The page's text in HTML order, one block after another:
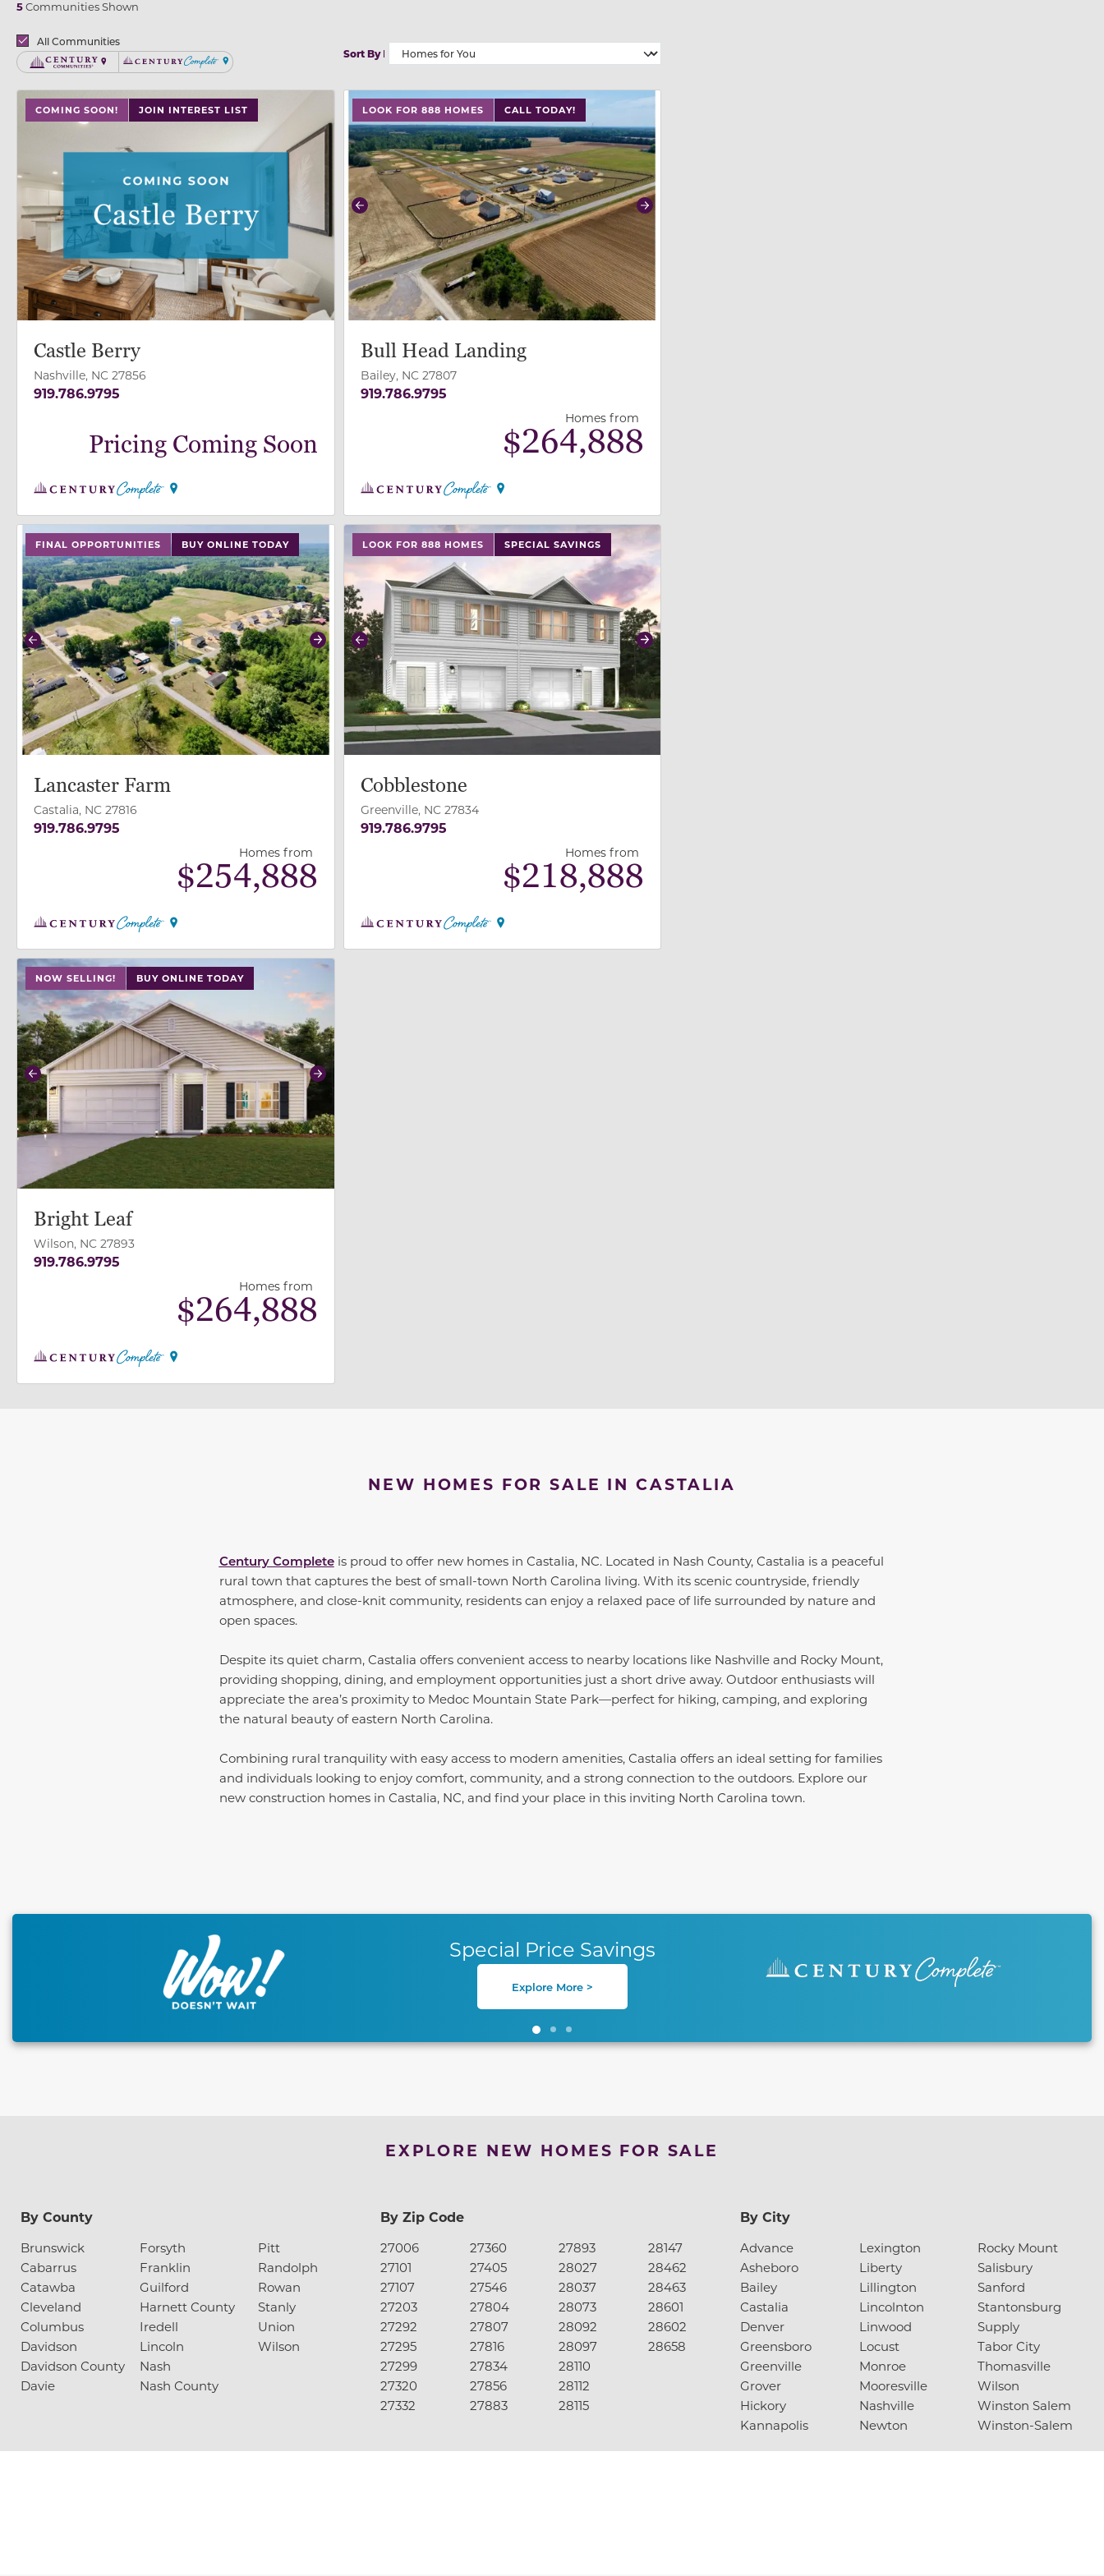
5Communities Shown
BrandsAll Communities
Century CommunitiesCentury Complete
Sort By
COMING SOON! JOIN INTEREST LIST
Castle Berry
Nashville, NC 27856
919.786.9795
Pricing Coming Soon
LOOK FOR 888 HOMES CALL TODAY!
use buttons on either end to change to previous/next slide, or swipe on mobile
Previous Next
Bull Head Landing
Bailey, NC 27807
919.786.9795
Homes from
$264,888
FINAL OPPORTUNITIES BUY ONLINE TODAY
use buttons on either end to change to previous/next slide, or swipe on mobile
Previous Next
Lancaster Farm
Castalia, NC 27816
919.786.9795
Homes from
$254,888
LOOK FOR 888 HOMES SPECIAL SAVINGS
use buttons on either end to change to previous/next slide, or swipe on mobile
Previous Next
Cobblestone
Greenville, NC 27834
919.786.9795
Homes from
$218,888
NOW SELLING! BUY ONLINE TODAY
use buttons on either end to change to previous/next slide, or swipe on mobile
Previous Next
Bright Leaf
Wilson, NC 27893
919.786.9795
Homes from
$264,888
NEW HOMES FOR SALE IN CASTALIA
Century Completeis proud to offer new homes in Castalia, NC. Located in Nash County, Castalia is a peaceful
rural town that captures the best of small-town North Carolina living. With its scenic countryside, friendly
atmosphere, and close-knit community, residents can enjoy a relaxed pace of life surrounded by nature and
open spaces.
Despite its quiet charm, Castalia offers convenient access to nearby locations like Nashville and Rocky Mount,
providing shopping, dining, and employment opportunities just a short drive away. Outdoor enthusiasts will
appreciate the area’s proximity to Medoc Mountain State Park—perfect for hiking, camping, and exploring
the natural beauty of eastern North Carolina.
Combining rural tranquility with easy access to modern amenities, Castalia offers an ideal setting for families
and individuals looking to enjoy comfort, community, and a strong connection to the outdoors. Explore our
new construction homes in Castalia, NC, and find your place in this inviting North Carolina town.
This carousel has previous and next buttons to navigate between slides.
Special Price Savings
Explore More >
EXPLORE NEW HOMES FOR SALE
By County
Brunswick
Cabarrus
Catawba
Cleveland
Columbus
Davidson
Davidson County
Davie
Forsyth
Franklin
Guilford
Harnett County
Iredell
Lincoln
Nash
Nash County
Pitt
Randolph
Rowan
Stanly
Union
Wilson
By Zip Code
27006
27101
27107
27203
27292
27295
27299
27320
27332
27360
27405
27546
27804
27807
27816
27834
27856
27883
27893
28027
28037
28073
28092
28097
28110
28112
28115
28147
28462
28463
28601
28602
28658
By City
Advance
Asheboro
Bailey
Castalia
Denver
Greensboro
Greenville
Grover
Hickory
Kannapolis
Lexington
Liberty
Lillington
Lincolnton
Linwood
Locust
Monroe
Mooresville
Nashville
Newton
Rocky Mount
Salisbury
Sanford
Stantonsburg
Supply
Tabor City
Thomasville
Wilson
Winston Salem
Winston-Salem